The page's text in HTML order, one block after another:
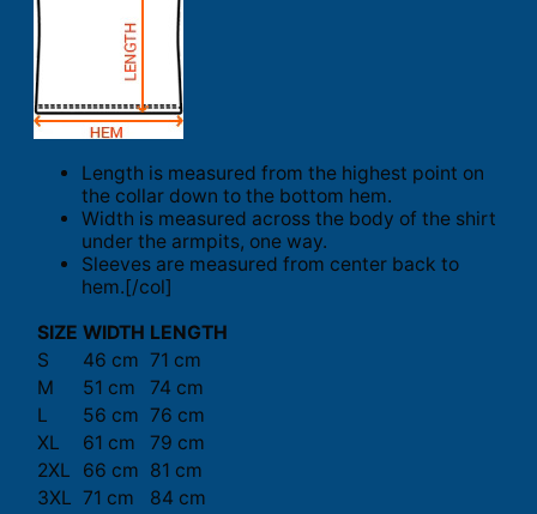
Length is measured from the highest point on
the collar down to the bottom hem.
Width is measured across the body of the shirt
under the armpits, one way.
Sleeves are measured from center back to
hem.[/col]
SIZE WIDTH LENGTH
S
46 cm 71 cm
M
51 cm
74 cm
L
56 cm 76 cm
XL
61 cm
79 cm
2XL
66 cm 81 cm
3XL 71 cm 84 cm